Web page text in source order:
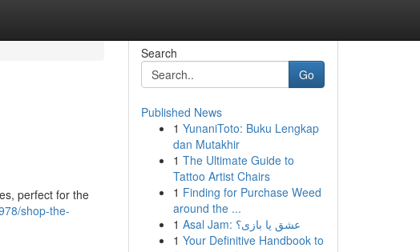
perfect for the
shop-the-
Search
Go
Published News
1 YunaniToto: Buku Lengkap
dan Mutakhir
1 The Ultimate Guide to
Tattoo Artist Chairs
1 Finding for Purchase Weed
around the ...
1
Asal Jam: عشق یا بازی؟
1 Your Definitive Handbook to